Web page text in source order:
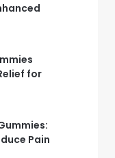
for
Pain